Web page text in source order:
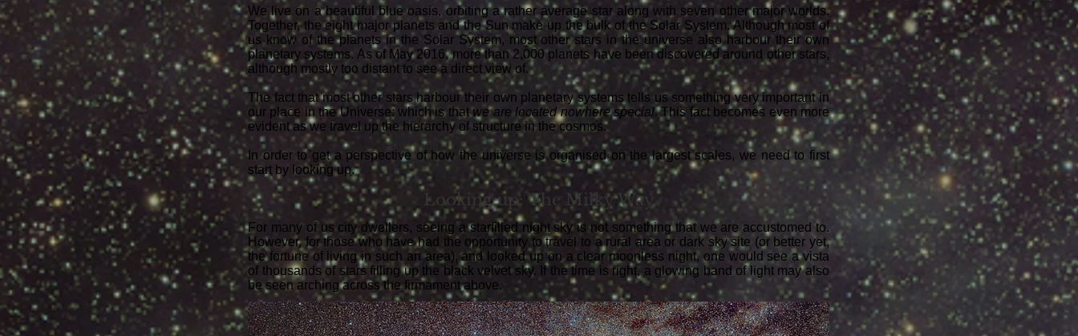
We live on a beautiful blue oasis, orbiting a rather average star along with seven other major worlds.
Together, the eight major planets and the Sun make up the bulk of the Solar System. Although most of
us know of the planets in the Solar System, most other stars in the universe also harbour their own
planetary systems. As of May 2016, more than 2,000 planets have been discovered around other stars,
although mostly too distant to see a direct view of.
The fact that most other stars harbour their own planetary systems tells us something very important in
our place in the Universe: which is thatwe are located nowhere special. This fact becomes even more
evident as we travel up the hierarchy of structure in the cosmos.
In order to get a perspective of how the universe is organised on the largest scales, we need to first
start by looking up.
Looking up: The Milky Way
For many of us city dwellers, seeing a starfilled night sky is not something that we are accustomed to.
However, for those who have had the opportunity to travel to a rural area or dark sky site (or better yet,
the fortune of living in such an area), and looked up on a clear moonless night, one would see a vista
of thousands of stars filling up the black velvet sky. If the time is right, a glowing band of light may also
be seen arching across the firmament above.